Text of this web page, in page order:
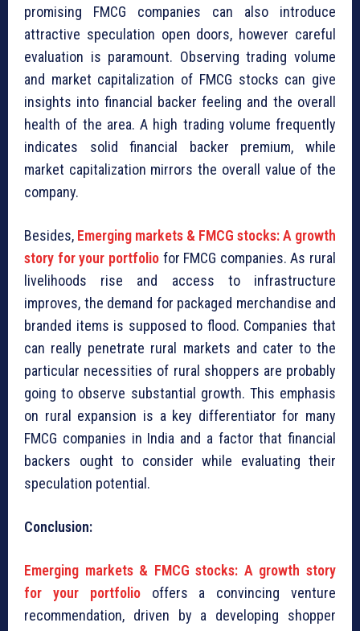
promising FMCG companies can also introduce
attractive speculation open doors, however careful
evaluation is paramount. Observing trading volume
and market capitalization of FMCG stocks can give
insights into financial backer feeling and the overall
health of the area. A high trading volume frequently
indicates solid financial backer premium, while
market capitalization mirrors the overall value of the
company.
Besides, Emerging markets & FMCG stocks: A growth
story for your portfoliofor FMCG companies. As rural
livelihoods rise and access to infrastructure
improves, the demand for packaged merchandise and
branded items is supposed to flood. Companies that
can really penetrate rural markets and cater to the
particular necessities of rural shoppers are probably
going to observe substantial growth. This emphasis
on rural expansion is a key differentiator for many
FMCG companies in India and a factor that financial
backers ought to consider while evaluating their
speculation potential.
Conclusion:
Emerging markets & FMCG stocks: A growth story
for your portfoliooffers a convincing venture
recommendation, driven by a developing shopper